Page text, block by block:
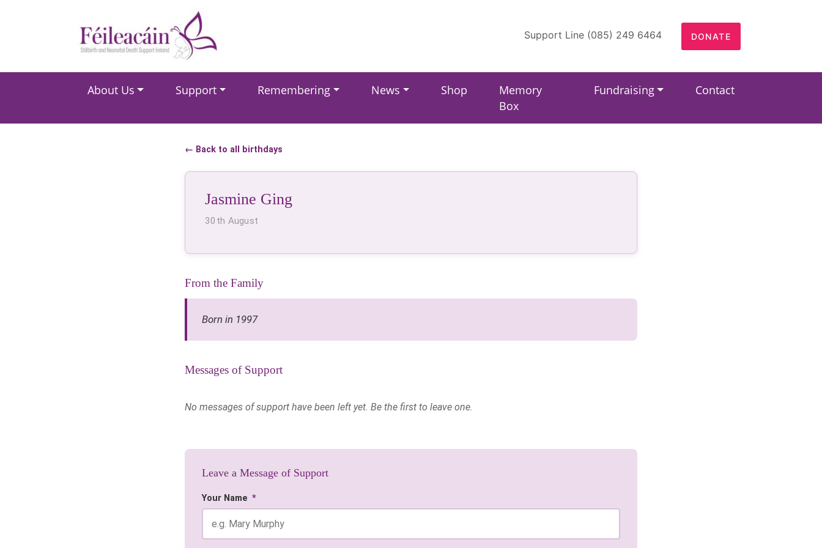
Main Navigation Support Line (085) 249 6464 DONATE
About Us Support Remembering News Shop
Memory
Box
Fundraising Contact
← Back to all birthdays
Jasmine Ging
30th August
From the Family
Born in 1997
Messages of Support
No messages of support have been left yet. Be the first to leave one.
Leave a Message of Support
Your Name *